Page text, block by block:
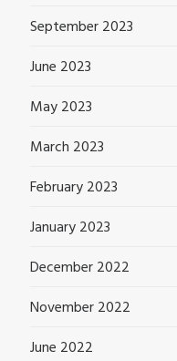
September 2023
June 2023
May 2023
March 2023
February 2023
January 2023
December 2022
November 2022
June 2022